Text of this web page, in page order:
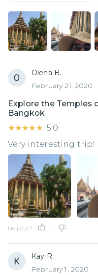
Olena B.
February 21, 2020
Explore the Temples
Bangkok
★★★★★
★★★★★ 5.0
Very interesting trip!
Helpful?
Kay R.
February 1, 2020